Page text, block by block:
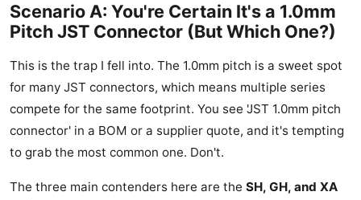
Scenario A: You're Certain It's a 1.0mm
Pitch JST Connector (But Which One?)
This is the trap I fell into. The 1.0mm pitch is a sweet spot
for many JST connectors, which means multiple series
compete for the same footprint. You see 'JST 1.0mm pitch
connector' in a BOM or a supplier quote, and it's tempting
to grab the most common one. Don't.
The three main contenders here are the SH, GH, and XA